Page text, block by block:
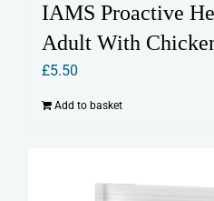
IAMS Proactive
Adult With
£5.50
Add to basket